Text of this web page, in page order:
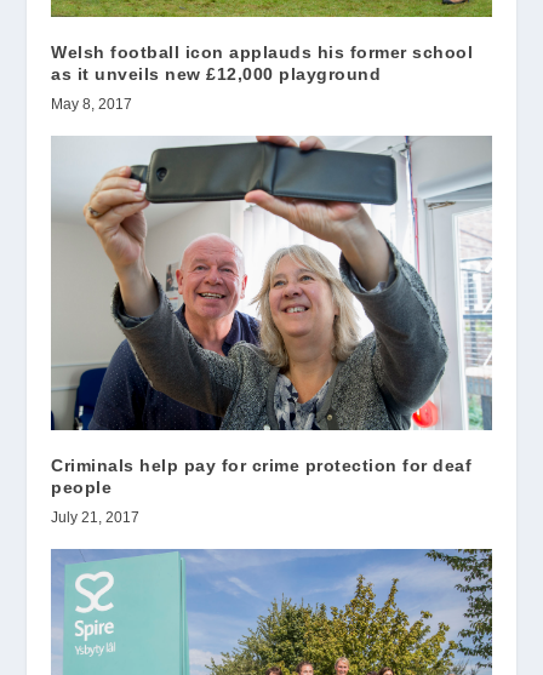
Welsh football icon applauds his former school
as it unveils new £12,000 playground
May 8, 2017
Criminals help pay for crime protection for deaf
people
July 21, 2017